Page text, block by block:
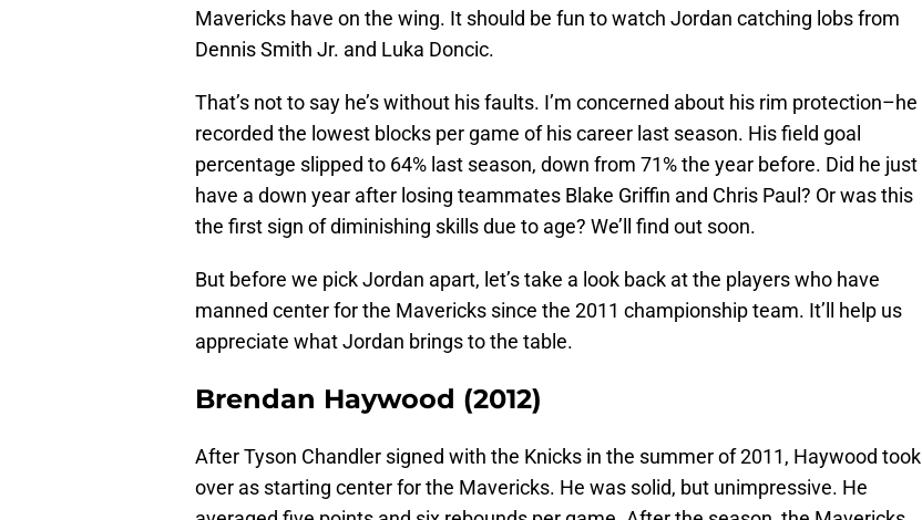
Mavericks have on the wing. It should be fun to watch Jordan catching lobs from
Dennis Smith Jr. and Luka Doncic.
That’s not to say he’s without his faults. I’m concerned about his rim protection–he
recorded the lowest blocks per game of his career last season. His field goal
percentage slipped to 64% last season, down from 71% the year before. Did he just
have a down year after losing teammates Blake Griffin and Chris Paul? Or was this
the first sign of diminishing skills due to age? We’ll find out soon.
But before we pick Jordan apart, let’s take a look back at the players who have
manned center for the Mavericks since the 2011 championship team. It’ll help us
appreciate what Jordan brings to the table.
Brendan Haywood (2012)
After Tyson Chandler signed with the Knicks in the summer of 2011, Haywood took
over as starting center for the Mavericks. He was solid, but unimpressive. He